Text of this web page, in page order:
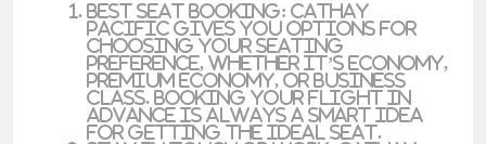
Best Seat Booking: Cathay
Pacific gives you options for
choosing your seating
preference, whether it’s economy,
premium economy, or business
class. Booking your flight in
advance is always a smart idea
for getting the ideal seat.